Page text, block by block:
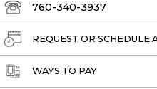
760-340-3937
REQUEST OR SCHEDULE
WAYS TO PAY